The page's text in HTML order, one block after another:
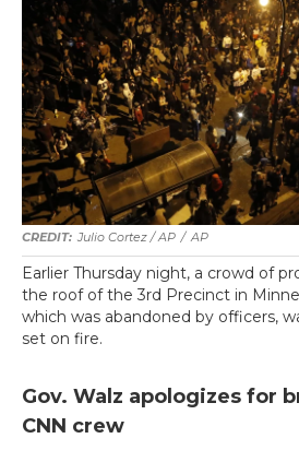
Julio Cortez / AP / AP
Earlier Thursday night, a crowd of
the roof of the 3rd Precinct in
which was abandoned by officers,
set on fire.
Gov. Walz apologizes for
CNN crew